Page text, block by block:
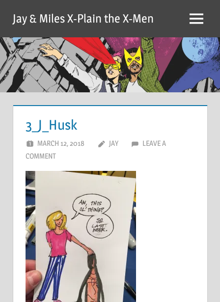
content
Jay & Miles X-Plain the X-Men Menu
3_J_Husk
MARCH 12, 2018 JAY
LEAVE A
COMMENT